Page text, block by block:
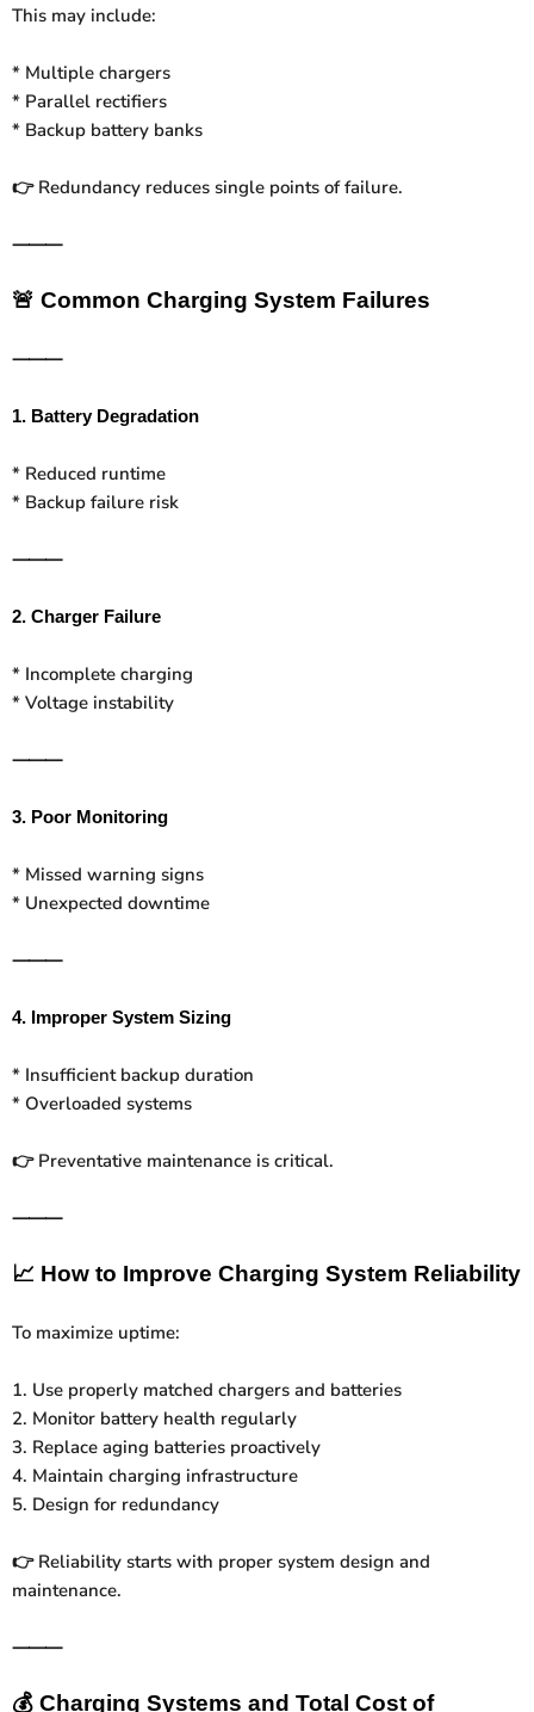
This may include:
* Multiple chargers
* Parallel rectifiers
* Backup battery banks
👉Redundancy reduces single points of failure.
⸻
🚨 Common Charging System Failures
⸻
1. Battery Degradation
* Reduced runtime
* Backup failure risk
⸻
2. Charger Failure
* Incomplete charging
* Voltage instability
⸻
3. Poor Monitoring
* Missed warning signs
* Unexpected downtime
⸻
4. Improper System Sizing
* Insufficient backup duration
* Overloaded systems
👉Preventative maintenance is critical.
⸻
📈 How to Improve Charging System Reliability
To maximize uptime:
1. Use properly matched chargers and batteries
2. Monitor battery health regularly
3. Replace aging batteries proactively
4. Maintain charging infrastructure
5. Design for redundancy
👉Reliability starts with proper system design and
maintenance.
⸻
💰 Charging Systems and Total Cost of